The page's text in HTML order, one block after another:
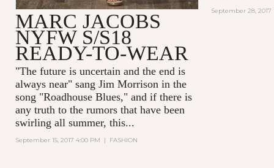
September 28, 2017
MARC JACOBS
NYFW S/S18
READY-TO-WEAR
"The future is uncertain and the end is
always near" sang Jim Morrison in the
song "Roadhouse Blues," and if there is
any truth to the rumors that have been
swirling all summer, this...
September 15, 2017 4:00 PM | FASHION